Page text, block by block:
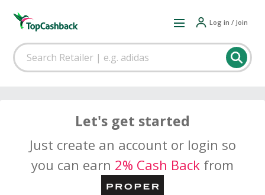
Log in / Join
Let's get started
Just create an account or login so
you can earn 2% Cash Back from